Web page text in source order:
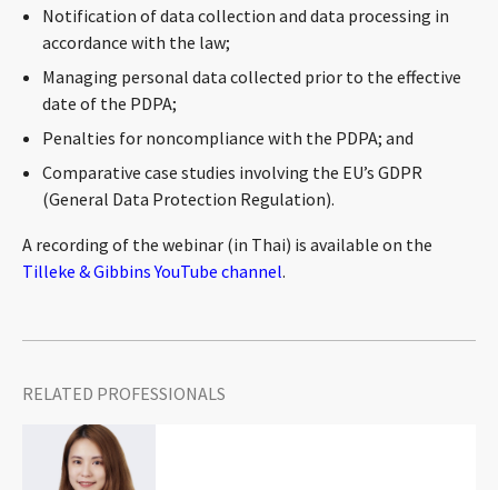
Notification of data collection and data processing in
accordance with the law;
Managing personal data collected prior to the effective
date of the PDPA;
Penalties for noncompliance with the PDPA; and
Comparative case studies involving the EU’s GDPR
(General Data Protection Regulation).
A recording of the webinar (in Thai) is available on the
Tilleke & Gibbins YouTube channel.
RELATED PROFESSIONALS